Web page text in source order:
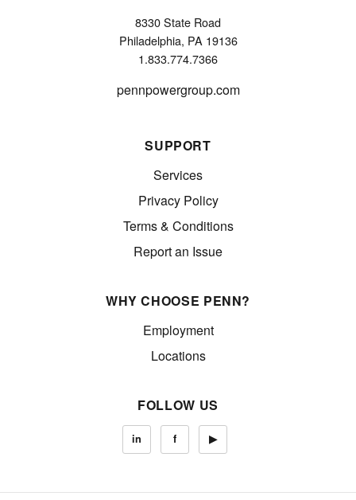
8330 State Road
Philadelphia, PA 19136
1.833.774.7366
pennpowergroup.com
SUPPORT
Services
Privacy Policy
Terms & Conditions
Report an Issue
WHY CHOOSE PENN?
Employment
Locations
FOLLOW US
in f ▶